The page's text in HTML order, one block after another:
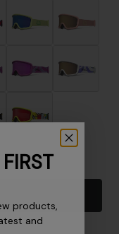
products,
and